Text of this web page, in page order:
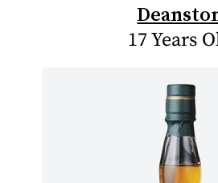
17 Years